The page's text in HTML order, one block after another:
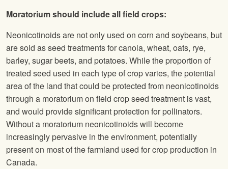
Moratorium should include all field crops:
Neonicotinoids are not only used on corn and soybeans, but
are sold as seed treatments for canola, wheat, oats, rye,
barley, sugar beets, and potatoes. While the proportion of
treated seed used in each type of crop varies, the potential
area of the land that could be protected from neonicotinoids
through a moratorium on field crop seed treatment is vast,
and would provide significant protection for pollinators.
Without a moratorium neonicotinoids will become
increasingly pervasive in the environment, potentially
present on most of the farmland used for crop production in
Canada.